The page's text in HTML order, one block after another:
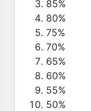
85%
80%
75%
70%
65%
60%
55%
50%